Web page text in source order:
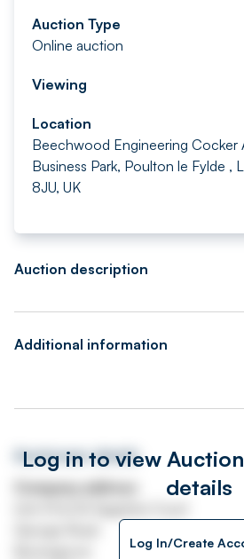
Auction Type
Online auction
Viewing
Location
Beechwood Engineering Cocker
Business Park, Poulton le Fylde ,
8JU, UK
Auction description
Additional information
Log in to view
details
Log In/Create
Auctioneer details
Company address